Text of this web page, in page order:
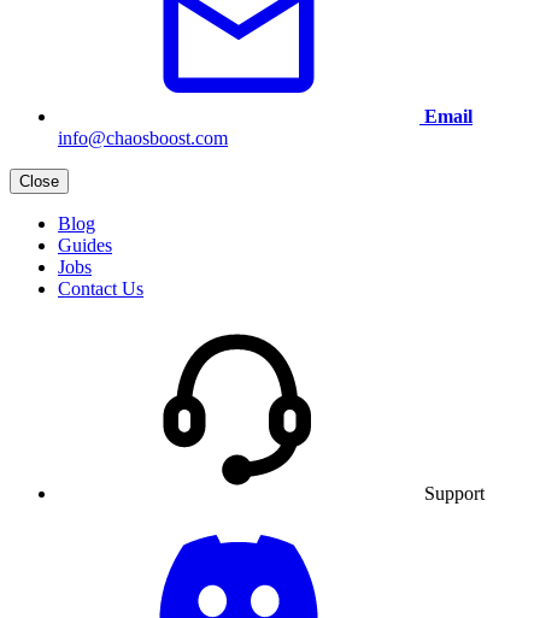
Email
info@chaosboost.com
Close
Blog
Guides
Jobs
Contact Us
Support